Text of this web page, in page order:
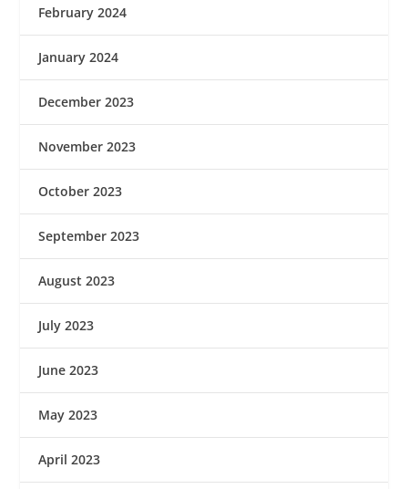
February 2024
January 2024
December 2023
November 2023
October 2023
September 2023
August 2023
July 2023
June 2023
May 2023
April 2023